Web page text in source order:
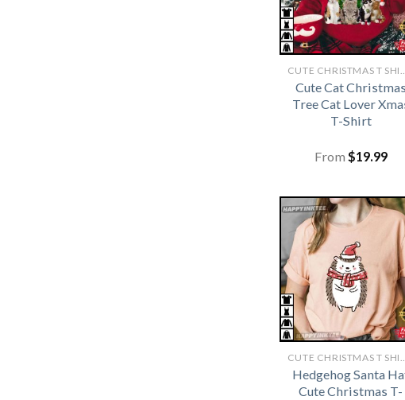
Cute Cat Christmas
Tree Cat Lover
T-Shirt
From $19.99
Hedgehog Santa
Cute Christmas T-